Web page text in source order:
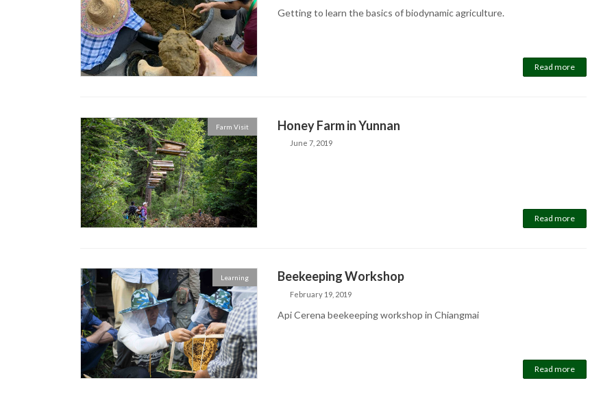
Getting to learn the basics of biodynamic agriculture.
Read more
Farm Visit Honey Farm in Yunnan
June 7, 2019
Read more
Learning Beekeeping Workshop
February 19, 2019
Api Cerena beekeeping workshop in Chiangmai
Read more